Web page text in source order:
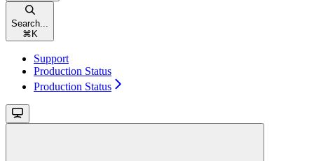
Search...
⌘ K
Support
Production Status
Production Status